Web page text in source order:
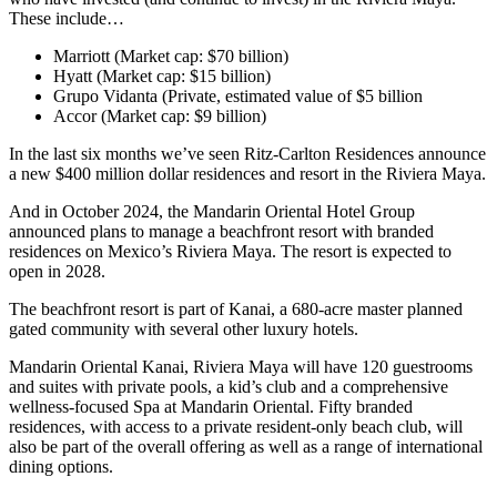
These include…
Marriott (Market cap: $70 billion)
Hyatt (Market cap: $15 billion)
Grupo Vidanta (Private, estimated value of $5 billion
Accor (Market cap: $9 billion)
In the last six months we’ve seen Ritz-Carlton Residences announce
a new $400 million dollar residences and resort in the Riviera Maya.
And in October 2024, the Mandarin Oriental Hotel Group
announced plans to manage a beachfront resort with branded
residences on Mexico’s Riviera Maya. The resort is expected to
open in 2028.
The beachfront resort is part of Kanai, a 680-acre master planned
gated community with several other luxury hotels.
Mandarin Oriental Kanai, Riviera Maya will have 120 guestrooms
and suites with private pools, a kid’s club and a comprehensive
wellness-focused Spa at Mandarin Oriental. Fifty branded
residences, with access to a private resident-only beach club, will
also be part of the overall offering as well as a range of international
dining options.